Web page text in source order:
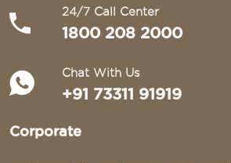
24/7 Call Center
1800 208 2000
Chat With Us
+91 73311 91919
Corporate